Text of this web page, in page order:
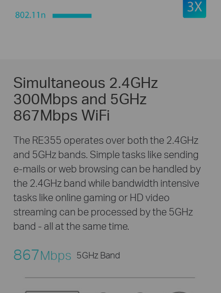
Simultaneous 2.4GHz
300Mbps and 5GHz
867Mbps WiFi
The RE355 operates over both the 2.4GHz
and 5GHz bands. Simple tasks like sending
e-mails or web browsing can be handled by
the 2.4GHz band while bandwidth intensive
tasks like online gaming or HD video
streaming can be processed by the 5GHz
band - all at the same time.
867Mbps 5GHz Band